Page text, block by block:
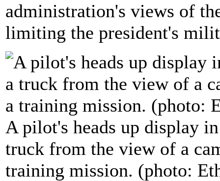
administration's views of
limiting the president's
A pilot's heads up display
truck from the view of a
training mission. (photo: